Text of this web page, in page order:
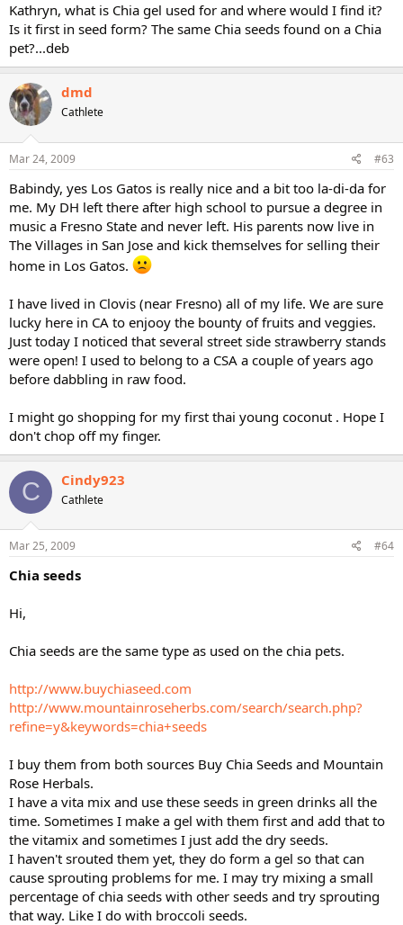
Kathryn, what is Chia gel used for and where would I find it?
Is it first in seed form? The same Chia seeds found on a Chia
pet?...deb
dmd
Cathlete
Mar 24, 2009 #63
Babindy, yes Los Gatos is really nice and a bit too la-di-da for
me. My DH left there after high school to pursue a degree in
music a Fresno State and never left. His parents now live in
The Villages in San Jose and kick themselves for selling their
home in Los Gatos.
I have lived in Clovis (near Fresno) all of my life. We are sure
lucky here in CA to enjooy the bounty of fruits and veggies.
Just today I noticed that several street side strawberry stands
were open! I used to belong to a CSA a couple of years ago
before dabbling in raw food.
I might go shopping for my first thai young coconut . Hope I
don't chop off my finger.
C Cindy923
Cathlete
Mar 25, 2009 #64
Chia seeds
Hi,
Chia seeds are the same type as used on the chia pets.
http://www.buychiaseed.com
http://www.mountainroseherbs.com/search/search.php?
refine=y&keywords=chia+seeds
I buy them from both sources Buy Chia Seeds and Mountain
Rose Herbals.
I have a vita mix and use these seeds in green drinks all the
time. Sometimes I make a gel with them first and add that to
the vitamix and sometimes I just add the dry seeds.
I haven't srouted them yet, they do form a gel so that can
cause sprouting problems for me. I may try mixing a small
percentage of chia seeds with other seeds and try sprouting
that way. Like I do with broccoli seeds.